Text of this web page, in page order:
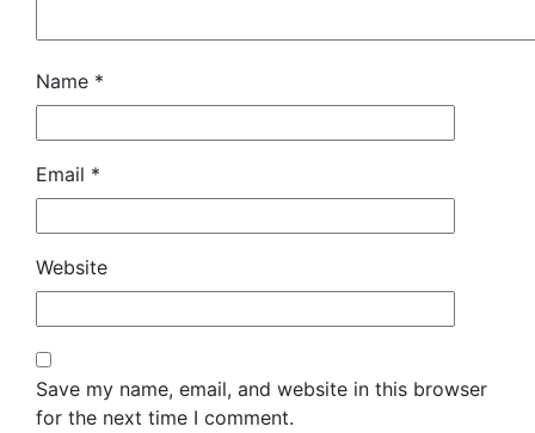
Name *
Email *
Website
Save my name, email, and website in this browser
for the next time I comment.